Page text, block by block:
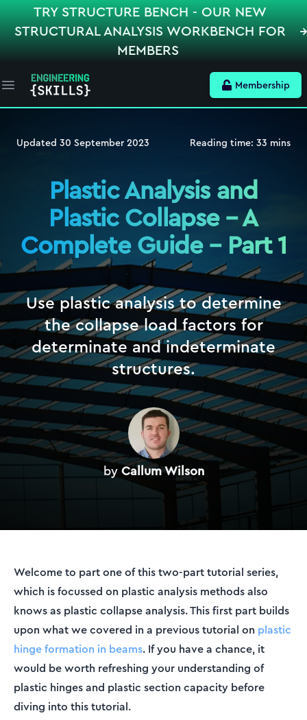
TRY STRUCTURE BENCH - OUR NEW
STRUCTURAL ANALYSIS WORKBENCH FOR
MEMBERS
Open main menu Membership
Updated 30 September 2023 Reading time: 33 mins
Plastic Analysis and
Plastic Collapse – A
Complete Guide – Part 1
Use plastic analysis to determine
the collapse load factors for
determinate and indeterminate
structures.
byCallum Wilson
Welcome to part one of this two-part tutorial series,
which is focussed on plastic analysis methods also
knows as plastic collapse analysis. This first part builds
upon what we covered in a previous tutorial on plastic
hinge formation in beams. If you have a chance, it
would be worth refreshing your understanding of
plastic hinges and plastic section capacity before
diving into this tutorial.